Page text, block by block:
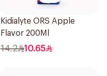
Kidialyte ORS Apple
Flavor 200Ml
14.2 10.65